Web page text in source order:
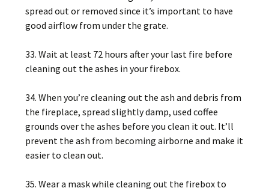
spread out or removed since it’s important to have
good airflow from under the grate.
33. Wait at least 72 hours after your last fire before
cleaning out the ashes in your firebox.
34. When you’re cleaning out the ash and debris from
the fireplace, spread slightly damp, used coffee
grounds over the ashes before you clean it out. It’ll
prevent the ash from becoming airborne and make it
easier to clean out.
35. Wear a mask while cleaning out the firebox to